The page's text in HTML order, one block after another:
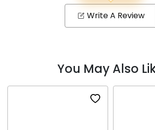
Write A Review
You May Also